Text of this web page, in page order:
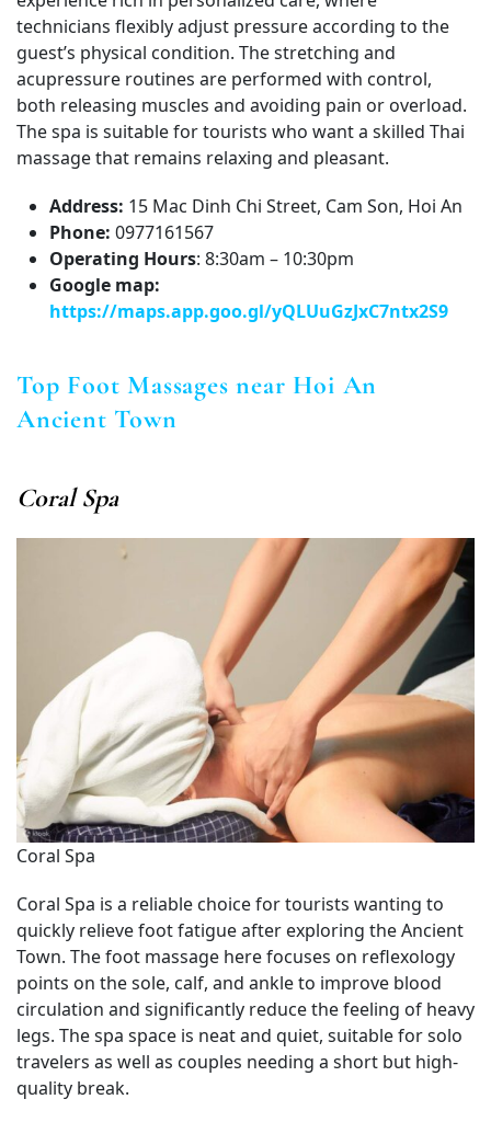
technicians flexibly adjust pressure according to the
guest’s physical condition. The stretching and
acupressure routines are performed with control,
both releasing muscles and avoiding pain or overload.
The spa is suitable for tourists who want a skilled Thai
massage that remains relaxing and pleasant.
Address: 15 Mac Dinh Chi Street, Cam Son, Hoi An
Phone: 0977161567
Operating Hours: 8:30am – 10:30pm
Google map:
https://maps.app.goo.gl/yQLUuGzJxC7ntx2S9
Top Foot Massages near Hoi An
Ancient Town
Coral Spa
Coral Spa
Coral Spa is a reliable choice for tourists wanting to
quickly relieve foot fatigue after exploring the Ancient
Town. The foot massage here focuses on reflexology
points on the sole, calf, and ankle to improve blood
circulation and significantly reduce the feeling of heavy
legs. The spa space is neat and quiet, suitable for solo
travelers as well as couples needing a short but high-
quality break.